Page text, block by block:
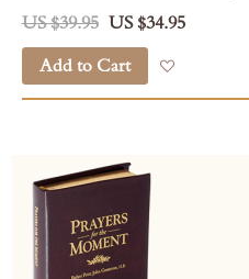
US $39.95 US $34.95
Add to Cart